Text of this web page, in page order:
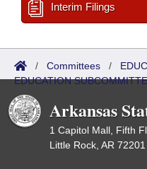
Interim Filings
/ Committees /
EDUCATION
Arkansas
1 Capitol Mall, Fifth
Little Rock, AR 72201